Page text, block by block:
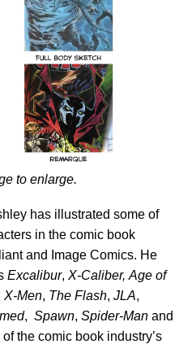
to enlarge.
has illustrated some of
in the comic book
and Image Comics. He
Excalibur, X-Caliber, Age of
X-Men, The Flash, JLA,
, Spawn, Spider-Man and
the comic book industry’s